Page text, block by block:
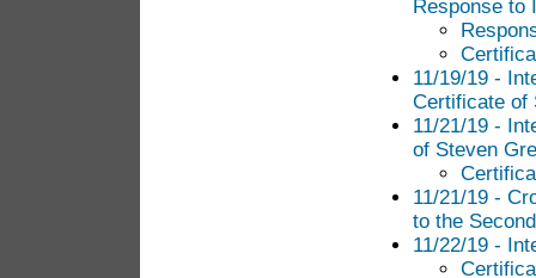
Response to
11/19/19 -
Certificate of
11/21/19 -
of Steven
11/21/19 -
to the
11/22/19 -